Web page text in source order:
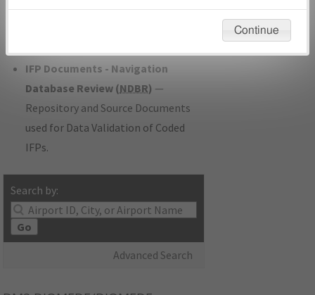
developed/amended procedure
IFP Documents - Navigation
Database Review (NDBR) —
Repository and Source Documents
used for Data Validation of Coded
IFPs.
Search by:
Go
Advanced Search
environmental impacts will not be considered.
Continue